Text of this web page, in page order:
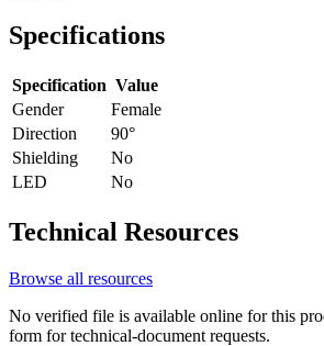
Specifications
Specification Value
Gender
Female
Direction
90°
Shielding
No
LED
No
Technical Resources
Browse all resources
No verified file is available online for this
form for technical-document requests.